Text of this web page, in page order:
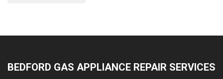
BEDFORD GAS APPLIANCE REPAIR SERVICES